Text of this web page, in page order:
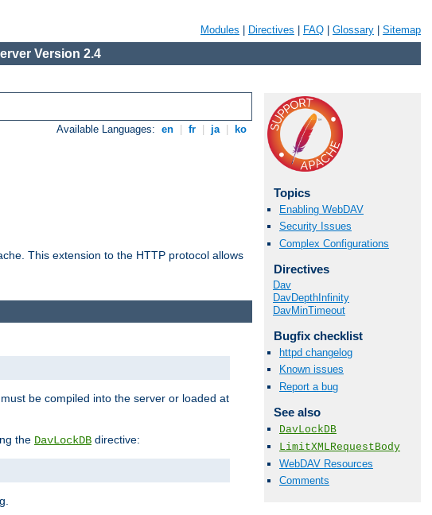
Modules Directives FAQ Glossary Sitemap
Version 2.4
Available Languages: en fr ja ko
This extension to the HTTP protocol allows
Topics
Enabling WebDAV
Security Issues
Complex Configurations
Directives
Dav
DavDepthInfinity
DavMinTimeout
Bugfix checklist
httpd changelog
Known issues
Report a bug
See also
DavLockDB
LimitXMLRequestBody
WebDAV Resources
Comments
be compiled into the server or loaded at
the DavLockDB directive: